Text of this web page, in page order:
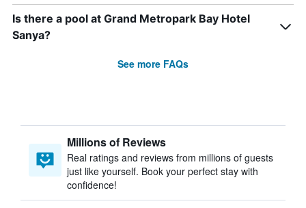
Is there a pool at Grand Metropark Bay Hotel
Sanya?
See more FAQs
Millions of Reviews
Real ratings and reviews from millions of guests
just like yourself. Book your perfect stay with
confidence!